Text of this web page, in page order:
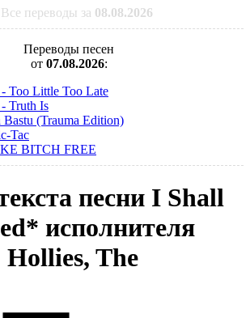
Все переводы за 08.08.2026
Переводы песен
от 07.08.2026:
- Too Little Too Late
- Truth Is
Bastu (Trauma Edition)
Tac
BITCH FREE
песни I Shall
исполнителя
The